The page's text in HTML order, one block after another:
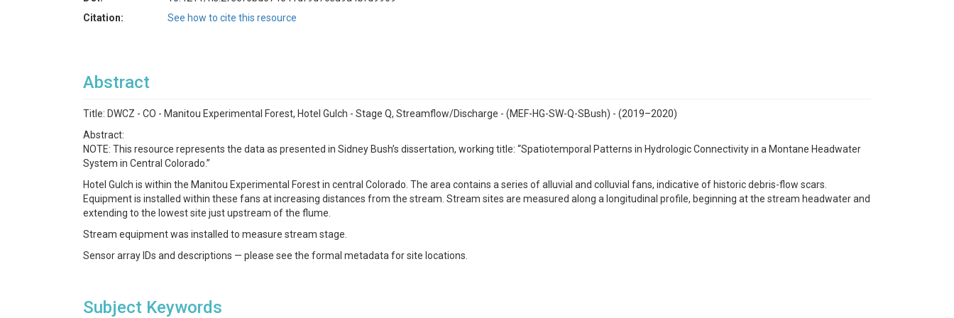
Citation:
See how to cite this resource
Abstract
Title: DWCZ - CO - Manitou Experimental Forest, Hotel Gulch - Stage Q, Streamflow/Discharge - (MEF-HG-SW-Q-SBush) - (2019–2020)
Abstract:
NOTE: This resource represents the data as presented in Sidney Bush’s dissertation, working title: “Spatiotemporal Patterns in Hydrologic Connectivity in a Montane Headwater
System in Central Colorado.”
Hotel Gulch is within the Manitou Experimental Forest in central Colorado. The area contains a series of alluvial and colluvial fans, indicative of historic debris-flow scars.
Equipment is installed within these fans at increasing distances from the stream. Stream sites are measured along a longitudinal profile, beginning at the stream headwater and
extending to the lowest site just upstream of the flume.
Stream equipment was installed to measure stream stage.
Sensor array IDs and descriptions — please see the formal metadata for site locations.
Subject Keywords